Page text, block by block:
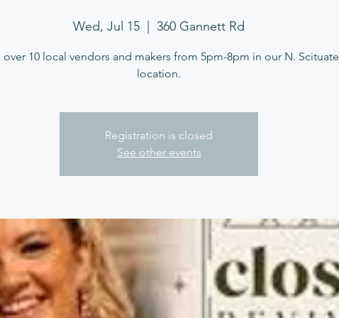
Wed, Jul 15 360 Gannett Rd
10 local vendors and makers from 5pm-8pm in our N. Scituate
location.
Registration is closed
See other events